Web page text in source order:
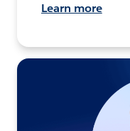
Learn more